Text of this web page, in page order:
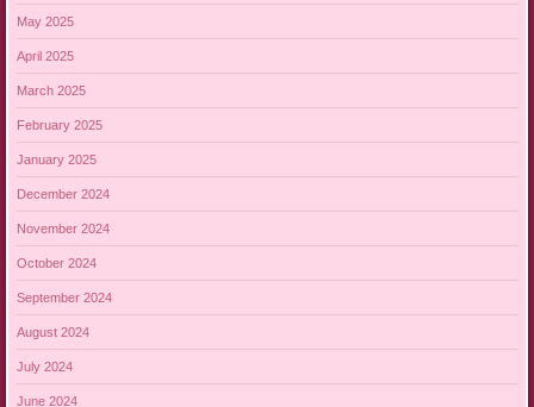
May 2025
April 2025
March 2025
February 2025
January 2025
December 2024
November 2024
October 2024
September 2024
August 2024
July 2024
June 2024